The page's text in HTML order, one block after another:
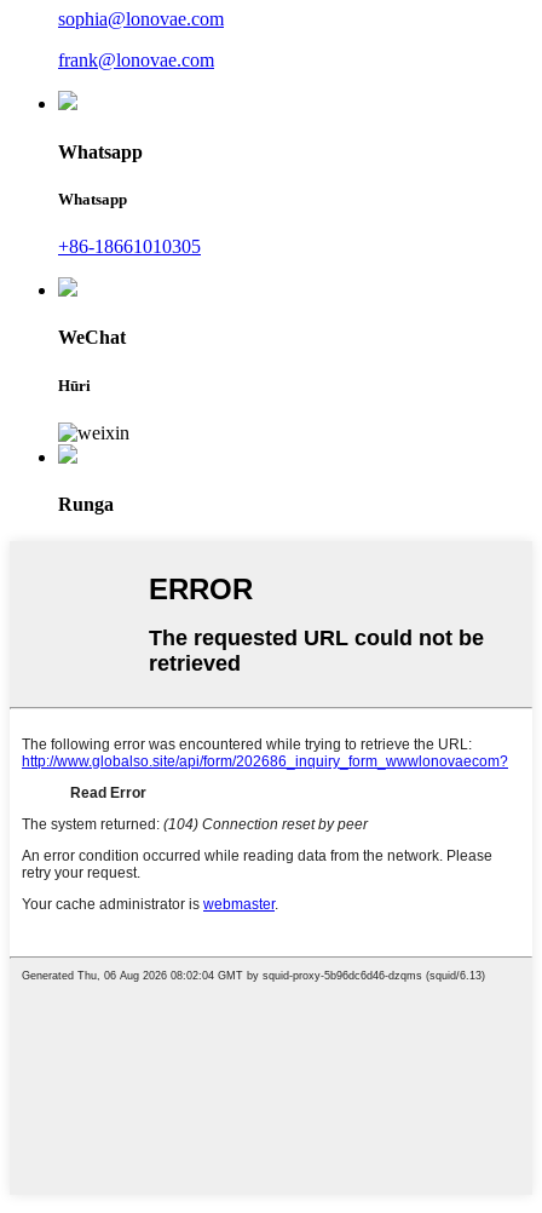
sophia@lonovae.com
frank@lonovae.com
Whatsapp
Whatsapp
+86-18661010305
WeChat
Hūri
Runga